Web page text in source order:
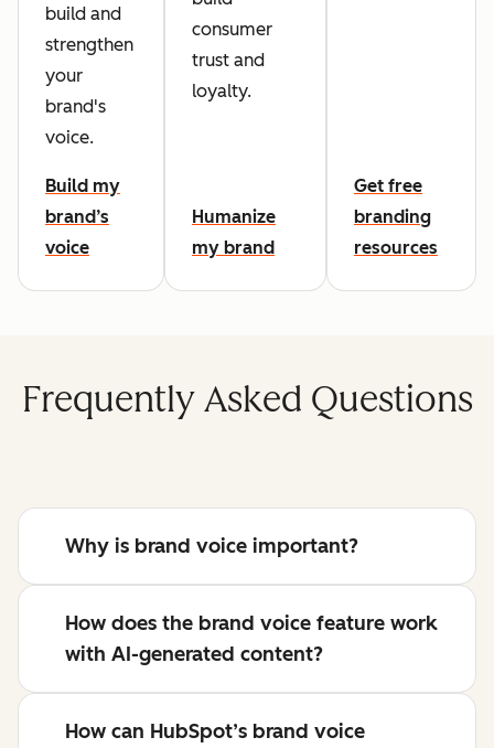
build and
strengthen
your
brand's
voice.
Build my
brand’s
voice
consumer
trust and
loyalty.
Humanize
my brand
Get free
branding
resources
Frequently Asked Questions
Why is brand voice important?
How does the brand voice feature work
with AI-generated content?
How can HubSpot’s brand voice